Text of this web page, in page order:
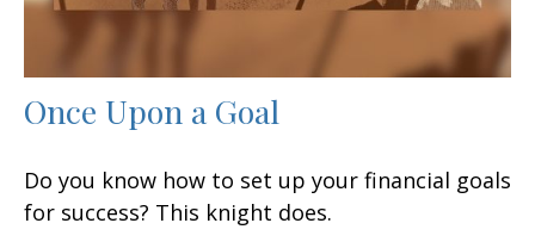
Once Upon a Goal
Do you know how to set up your financial goals
for success? This knight does.